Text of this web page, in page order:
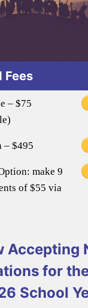
Fees
– $75
– $495
make 9
of $55 via
Accepting
for
School